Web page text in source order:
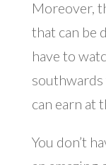
Moreover,
that can be
have to
southwards
can earn at
You don’t